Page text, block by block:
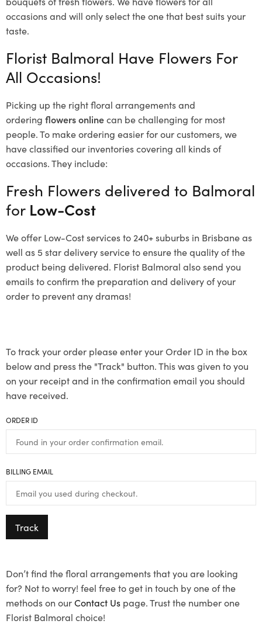
occasions and will only select the one that best suits your
taste.
Florist Balmoral Have Flowers For
All Occasions!
Picking up the right floral arrangements and
ordering flowers onlinecan be challenging for most
people. To make ordering easier for our customers, we
have classified our inventories covering all kinds of
occasions. They include:
Fresh Flowers delivered to Balmoral
for Low-Cost
We offer Low-Cost services to 240+ suburbs in Brisbane as
well as 5 star delivery service to ensure the quality of the
product being delivered. Florist Balmoral also send you
emails to confirm the preparation and delivery of your
order to prevent any dramas!
To track your order please enter your Order ID in the box
below and press the "Track" button. This was given to you
on your receipt and in the confirmation email you should
have received.
ORDER ID
BILLING EMAIL
Track
Don’t find the floral arrangements that you are looking
for? Not to worry! feel free to get in touch by one of the
methods on ourContact Us page. Trust the number one
Florist Balmoral choice!